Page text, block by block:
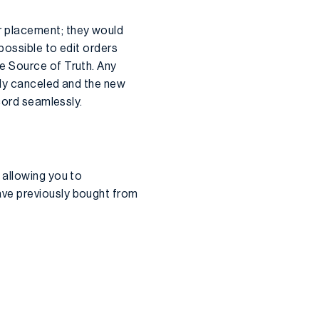
they would
to edit orders
Source of Truth. Any
canceled and the new
seamlessly.
you to
previously bought from